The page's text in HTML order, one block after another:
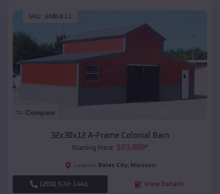
SKU : EMB#11
Compare
32x30x12 A-Frame Colonial Barn
Starting Price: $23,888*
Location: Bates City, Missouri
(208) 572-1441 View Details